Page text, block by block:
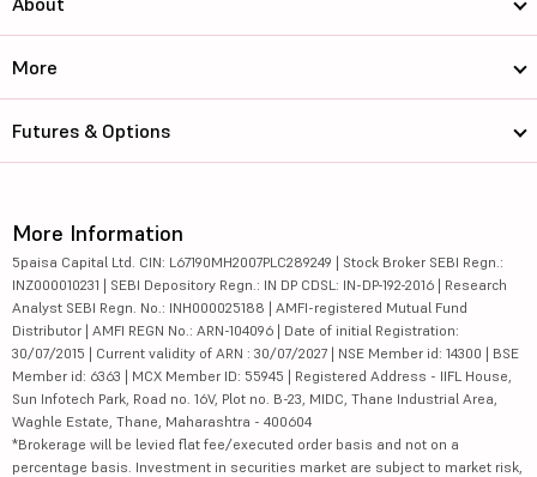
More
Futures & Options
More Information
5paisa Capital Ltd. CIN: L67190MH2007PLC289249 | Stock Broker SEBI Regn.:
INZ000010231 | SEBI Depository Regn.: IN DP CDSL: IN-DP-192-2016 | Research
Analyst SEBI Regn. No.: INH000025188 | AMFI-registered Mutual Fund
Distributor | AMFI REGN No.: ARN-104096 | Date of initial Registration:
30/07/2015 | Current validity of ARN : 30/07/2027 | NSE Member id: 14300 | BSE
Member id: 6363 | MCX Member ID: 55945 | Registered Address - IIFL House,
Sun Infotech Park, Road no. 16V, Plot no. B-23, MIDC, Thane Industrial Area,
Waghle Estate, Thane, Maharashtra - 400604
*Brokerage will be levied flat fee/executed order basis and not on a
percentage basis. Investment in securities market are subject to market risk,